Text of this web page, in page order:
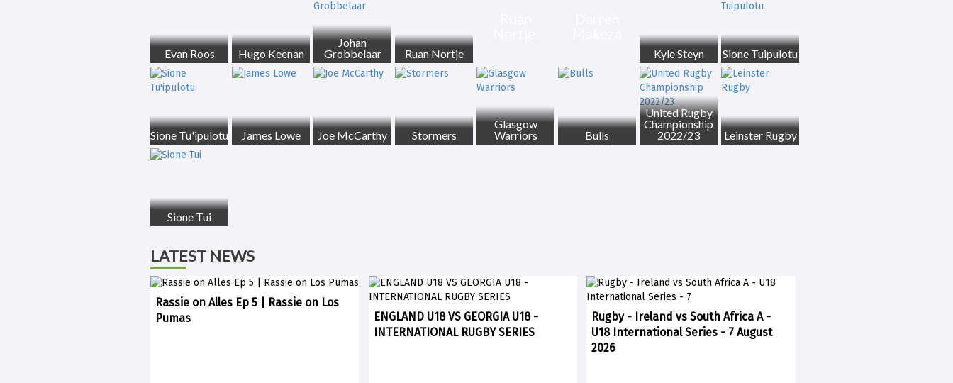
Evan Roos Hugo Keenan
Johan
Grobbelaar
Ruan Nortje Kyle Steyn Sione Tuipulotu
Sione Tu'ipulotu James Lowe Joe McCarthy Stormers
Glasgow
Warriors
Bulls
United Rugby
Championship
2022/23
Leinster Rugby
Sione Tui
LATEST NEWS
Rassie on Alles Ep 5 | Rassie on Los
Pumas
ENGLAND U18 VS GEORGIA U18 -
INTERNATIONAL RUGBY SERIES
Rugby - Ireland vs South Africa A -
U18 International Series - 7 August
2026